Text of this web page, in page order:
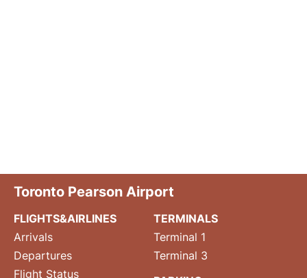
Toronto Pearson Airport
FLIGHTS&AIRLINES
Arrivals
Departures
Flight Status
TERMINALS
Terminal 1
Terminal 3